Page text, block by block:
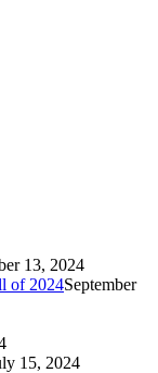
13, 2024
of 2024September
15, 2024